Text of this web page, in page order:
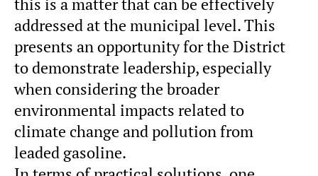
this is a matter that can be effectively
addressed at the municipal level. This
presents an opportunity for the District
to demonstrate leadership, especially
when considering the broader
environmental impacts related to
climate change and pollution from
leaded gasoline.